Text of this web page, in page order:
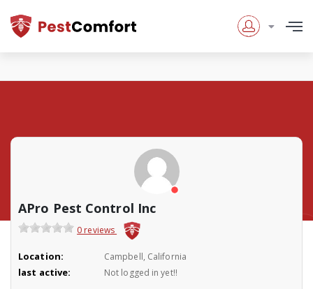
APro Pest Control Inc
0 reviews
Location: Campbell, California
last active: Not logged in yet!!